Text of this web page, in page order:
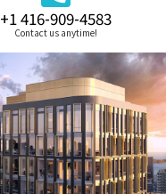
+1 416-909-4583
Contact us anytime!